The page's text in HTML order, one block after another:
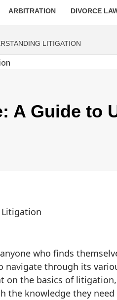
ARBITRATION DIVORCE
LITIGATION
A Guide to
Litigation
who finds
through its
on the basics of
knowledge they